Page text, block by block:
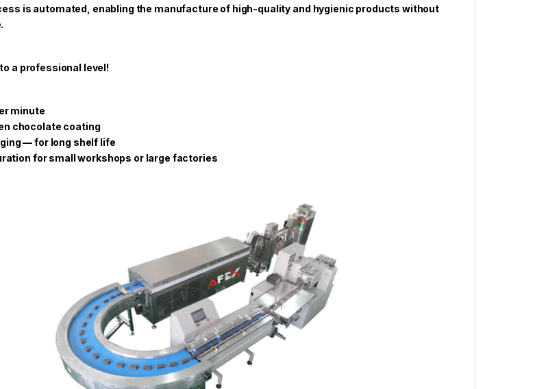
is automated, enabling the manufacture of high-quality and hygienic products without
a professional level!
minute
chocolate coating
— for long shelf life
for small workshops or large factories